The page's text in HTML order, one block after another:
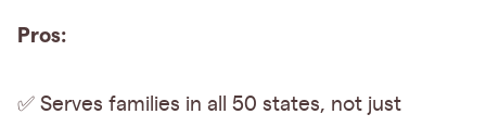
Pros:
✅ Serves families in all 50 states, not just